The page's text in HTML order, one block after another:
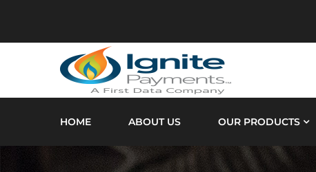
HOME ABOUT US OUR PRODUCTS